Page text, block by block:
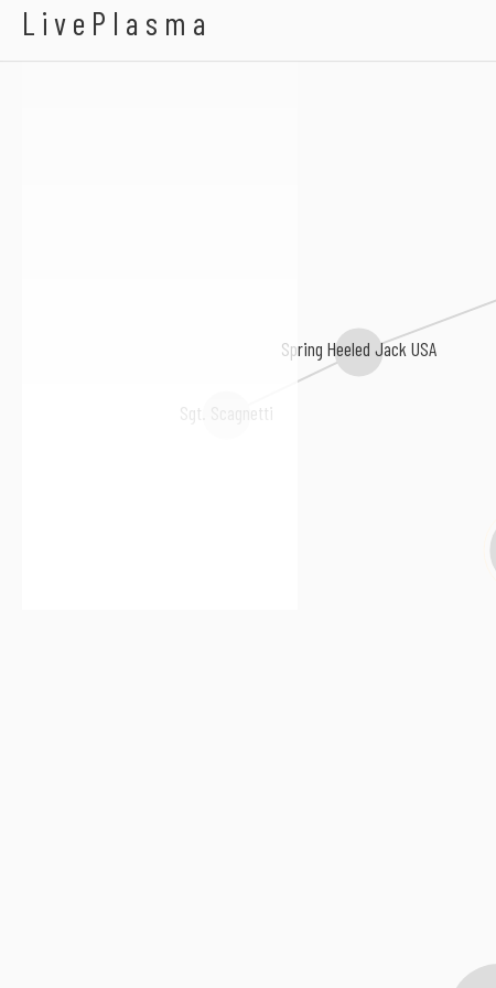
LivePlasma
Spring Heeled Jack USA
Sgt. Scagnetti
A Billion Ernies